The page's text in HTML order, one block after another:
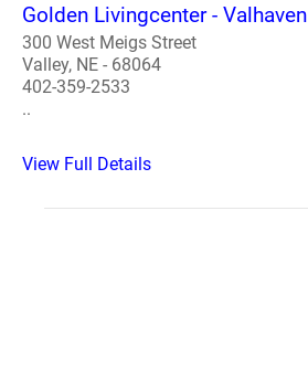
Golden Livingcenter - Valhaven
300 West Meigs Street
Valley, NE - 68064
402-359-2533
..
View Full Details